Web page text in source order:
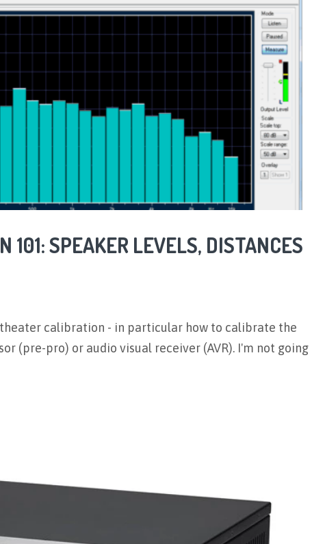
101: SPEAKER LEVELS, DISTANCES
calibration - in particular how to calibrate the
(pre-pro) or audio visual receiver (AVR). I'm not going